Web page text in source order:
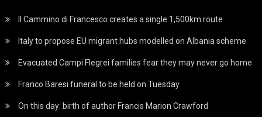
Il Cammino di Francesco creates a single 1,500km route
Italy to propose EU migrant hubs modelled on Albania scheme
Evacuated Campi Flegrei families fear they may never go home
Franco Baresi funeral to be held on Tuesday
On this day: birth of author Francis Marion Crawford